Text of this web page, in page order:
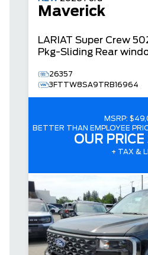
Maverick
LARIAT Super Crew
Pkg-Sliding Rear
26357
3FTTW8SA9TRB16964
MSRP:
BETTER THAN EMPLOYEE
OUR PRICE
+ TAX &